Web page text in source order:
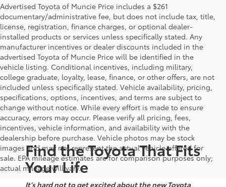
Advertised Toyota of Muncie Price includes a $261
documentary/administrative fee, but does not include tax, title,
license, registration, finance charges, or optional dealer-
installed products or services unless specifically stated. Any
manufacturer incentives or dealer discounts included in the
advertised Toyota of Muncie Price will be identified in the
vehicle listing. Conditional incentives, including military,
college graduate, loyalty, lease, finance, or other offers, are not
included unless specifically stated. Vehicle availability, pricing,
specifications, options, incentives, and terms are subject to
change without notice. While every effort is made to ensure
accuracy, errors may occur. Please verify all pricing, fees,
incentives, vehicle information, and availability with the
dealership before purchase. Vehicle photos may be stock
images and may not represent the actual vehicle offered for
sale. EPA mileage estimates are for comparison purposes only;
actual mileage will vary.
Find the Toyota That Fits
Your Life
It’s hard not to get excited about the new Toyota